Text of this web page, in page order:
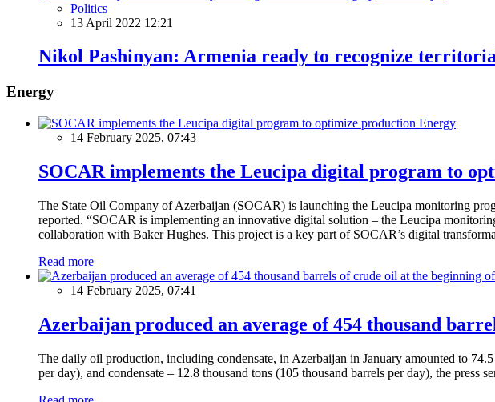
Politics
13 April 2022 12:21
Nikol Pashinyan: Armenia ready to recognize
Energy
Energy
14 February 2025, 07:43
SOCAR implements the Leucipa digital program to
The State Oil Company of Azerbaijan (SOCAR) is launching the Leucipa monitoring
reported. “SOCAR is implementing an innovative digital solution – the Leucipa
collaboration with Baker Hughes. This project is a key part of SOCAR’s digital
Read more
14 February 2025, 07:41
Azerbaijan produced an average of 454 thousand
The daily oil production, including condensate, in Azerbaijan in January amounted to
per day), and condensate – 12.8 thousand tons (105 thousand barrels per day), the